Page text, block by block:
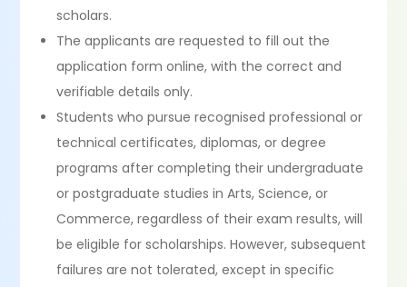
scholars.
The applicants are requested to fill out the
application form online, with the correct and
verifiable details only.
Students who pursue recognised professional or
technical certificates, diplomas, or degree
programs after completing their undergraduate
or postgraduate studies in Arts, Science, or
Commerce, regardless of their exam results, will
be eligible for scholarships. However, subsequent
failures are not tolerated, except in specific